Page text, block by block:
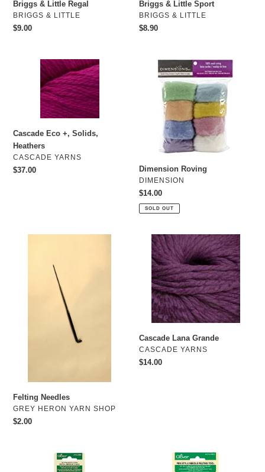
Briggs & Little Regal
VENDOR
BRIGGS & LITTLE
Regular
$9.00
Briggs & Little Sport
VENDOR
BRIGGS & LITTLE
Regular
$8.90
Cascade
Heathers
Cascade Eco +, Solids,
Heathers
VENDOR
CASCADE YARNS
Regular
$37.00
Dimension
Roving
Dimension Roving
VENDOR
DIMENSION
Regular
price
$14.00
SOLD OUT
Felting Needles
VENDOR
GREY HERON YARN SHOP
Regular
$2.00
Cascade
Lana
Grande
Cascade Lana Grande
VENDOR
CASCADE YARNS
Regular
$14.00